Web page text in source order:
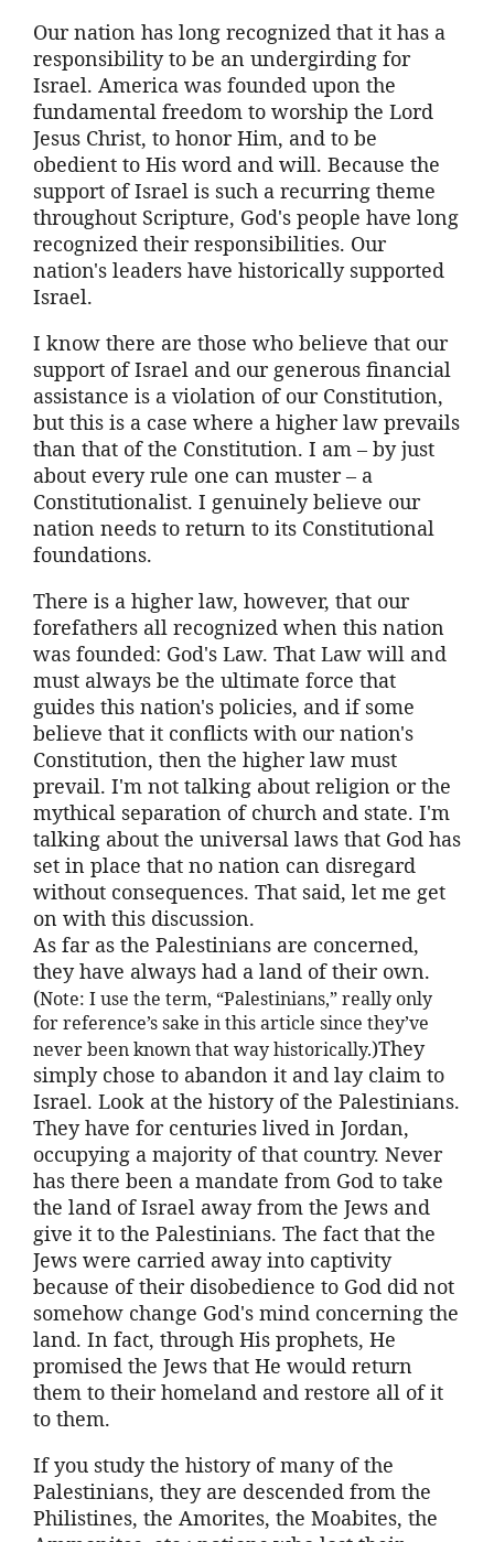
Our nation has long recognized that it has a
responsibility to be an undergirding for
Israel. America was founded upon the
fundamental freedom to worship the Lord
Jesus Christ, to honor Him, and to be
obedient to His word and will. Because the
support of Israel is such a recurring theme
throughout Scripture, God's people have long
recognized their responsibilities. Our
nation's leaders have historically supported
Israel.
I know there are those who believe that our
support of Israel and our generous financial
assistance is a violation of our Constitution,
but this is a case where a higher law prevails
than that of the Constitution. I am – by just
about every rule one can muster – a
Constitutionalist. I genuinely believe our
nation needs to return to its Constitutional
foundations.
There is a higher law, however, that our
forefathers all recognized when this nation
was founded: God's Law. That Law will and
must always be the ultimate force that
guides this nation's policies, and if some
believe that it conflicts with our nation's
Constitution, then the higher law must
prevail. I'm not talking about religion or the
mythical separation of church and state. I'm
talking about the universal laws that God has
set in place that no nation can disregard
without consequences. That said, let me get
on with this discussion.
As far as the Palestinians are concerned,
they have always had a land of their own.
(Note: I use the term, “Palestinians,” really only
for reference’s sake in this article since they’ve
never been known that way historically.)They
simply chose to abandon it and lay claim to
Israel. Look at the history of the Palestinians.
They have for centuries lived in Jordan,
occupying a majority of that country. Never
has there been a mandate from God to take
the land of Israel away from the Jews and
give it to the Palestinians. The fact that the
Jews were carried away into captivity
because of their disobedience to God did not
somehow change God's mind concerning the
land. In fact, through His prophets, He
promised the Jews that He would return
them to their homeland and restore all of it
to them.
If you study the history of many of the
Palestinians, they are descended from the
Philistines, the Amorites, the Moabites, the